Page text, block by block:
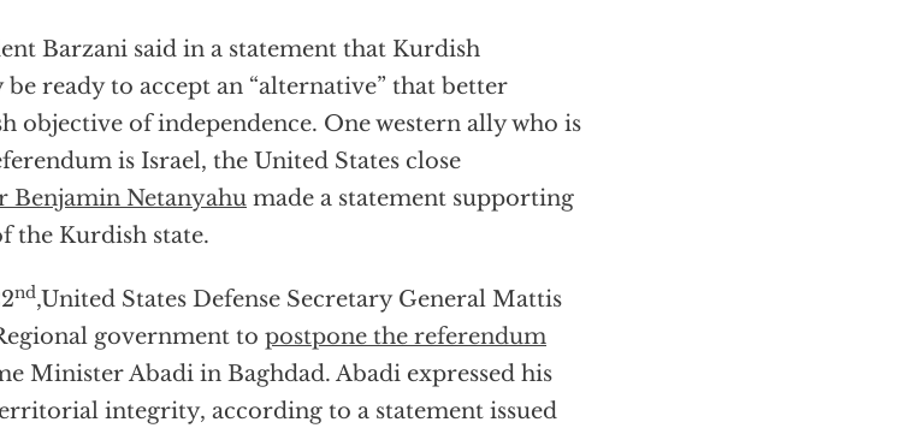
Barzani said in a statement that Kurdish
ready to accept an “alternative” that better
objective of independence. One western ally who is
is Israel, the United States close
Benjamin Netanyahu made a statement supporting
the Kurdish state.
nd,United States Defense Secretary General Mattis
government to postpone the referendum
Minister Abadi in Baghdad. Abadi expressed his
integrity, according to a statement issued